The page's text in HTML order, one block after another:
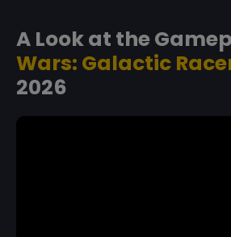
A Look at the
Wars: Galactic
2026